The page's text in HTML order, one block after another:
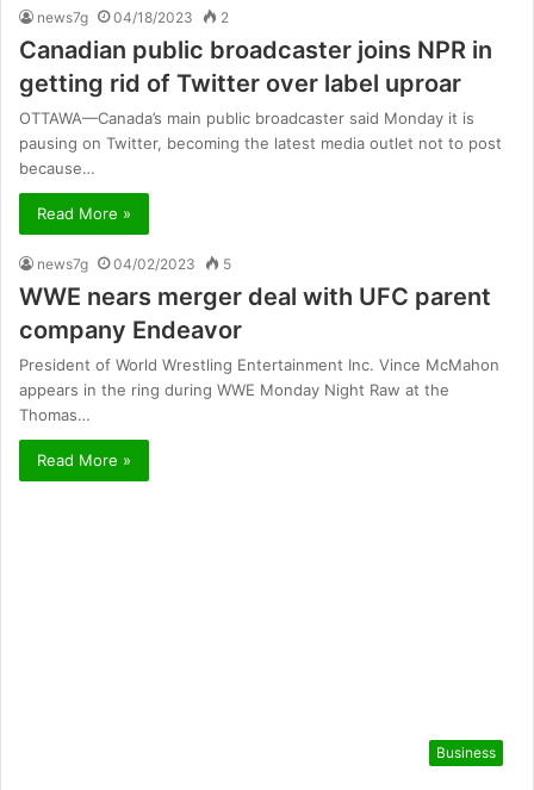
news7g 04/18/2023 2
Canadian public broadcaster joins NPR in
getting rid of Twitter over label uproar
OTTAWA—Canada’s main public broadcaster said Monday it is
pausing on Twitter, becoming the latest media outlet not to post
because…
Read More »
news7g 04/02/2023 5
WWE nears merger deal with UFC parent
company Endeavor
President of World Wrestling Entertainment Inc. Vince McMahon
appears in the ring during WWE Monday Night Raw at the
Thomas…
Read More »
Business